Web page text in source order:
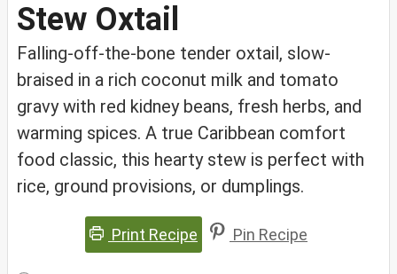
Stew Oxtail
Falling-off-the-bone tender oxtail, slow-
braised in a rich coconut milk and tomato
gravy with red kidney beans, fresh herbs, and
warming spices. A true Caribbean comfort
food classic, this hearty stew is perfect with
rice, ground provisions, or dumplings.
Print Recipe Pin Recipe